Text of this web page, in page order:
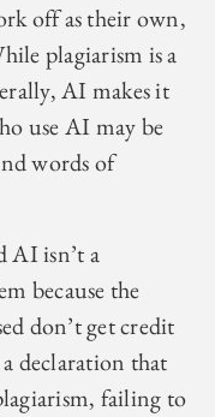
off as their own,
plagiarism is a
AI makes it
use AI may be
words of
AI isn’t a
because the
don’t get credit
declaration that
failing to